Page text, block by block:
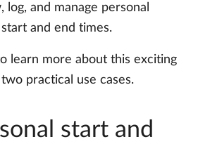
and manage personal
and end times.
learn more about this exciting
practical use cases.
start and